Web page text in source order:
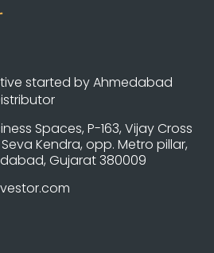
started by Ahmedabad
Spaces, P-163, Vijay Cross
Kendra, opp. Metro pillar,
Gujarat 380009